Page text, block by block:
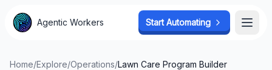
Agentic Workers Start Automating
Home/Explore/Operations/Lawn Care Program Builder
Agentic Workers Start Automating